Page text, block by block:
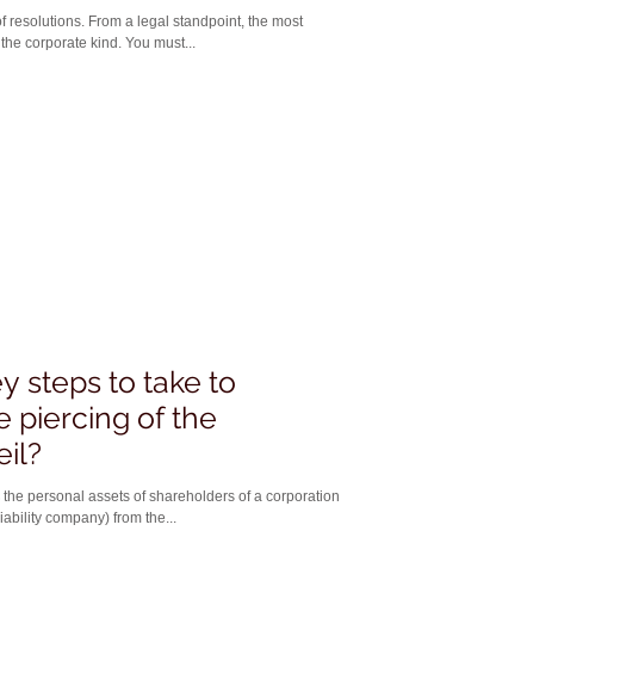
standpoint, the most
corporate kind. You must...
steps to take to
piercing of the
personal assets of shareholders of a corporation
company) from the...